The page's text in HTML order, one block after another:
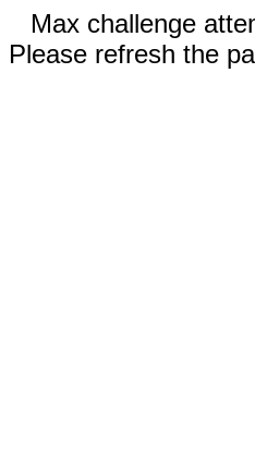
Max challenge
Please refresh the